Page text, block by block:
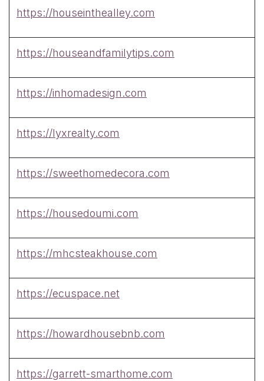
https://houseinthealley.com
https://houseandfamilytips.com
https://inhomadesign.com
https://lyxrealty.com
https://sweethomedecora.com
https://housedoumi.com
https://mhcsteakhouse.com
https://ecuspace.net
https://howardhousebnb.com
https://garrett-smarthome.com